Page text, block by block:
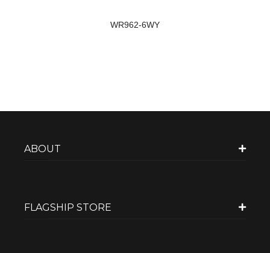
WR962-6WY
ABOUT
FLAGSHIP STORE